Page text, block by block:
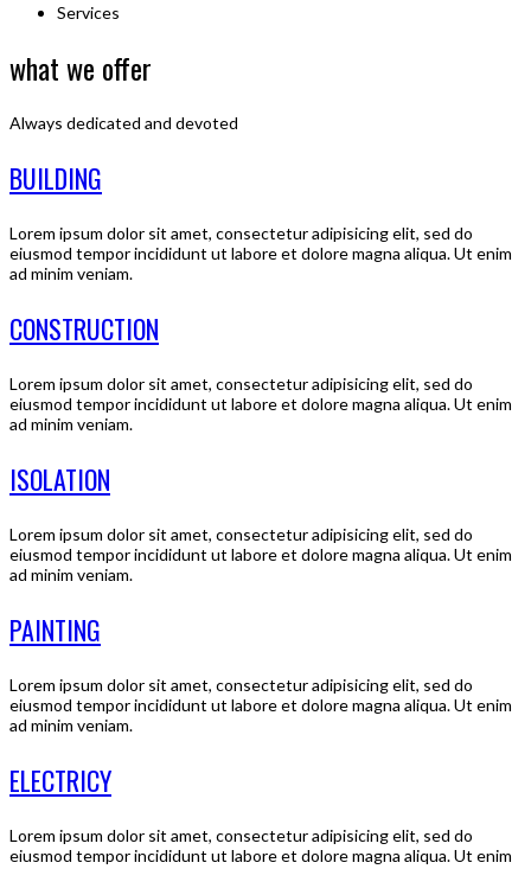
Services
what we offer
Always dedicated and devoted
BUILDING
Lorem ipsum dolor sit amet, consectetur adipisicing elit, sed do
eiusmod tempor incididunt ut labore et dolore magna aliqua. Ut enim
ad minim veniam.
CONSTRUCTION
Lorem ipsum dolor sit amet, consectetur adipisicing elit, sed do
eiusmod tempor incididunt ut labore et dolore magna aliqua. Ut enim
ad minim veniam.
ISOLATION
Lorem ipsum dolor sit amet, consectetur adipisicing elit, sed do
eiusmod tempor incididunt ut labore et dolore magna aliqua. Ut enim
ad minim veniam.
PAINTING
Lorem ipsum dolor sit amet, consectetur adipisicing elit, sed do
eiusmod tempor incididunt ut labore et dolore magna aliqua. Ut enim
ad minim veniam.
ELECTRICY
Lorem ipsum dolor sit amet, consectetur adipisicing elit, sed do
eiusmod tempor incididunt ut labore et dolore magna aliqua. Ut enim